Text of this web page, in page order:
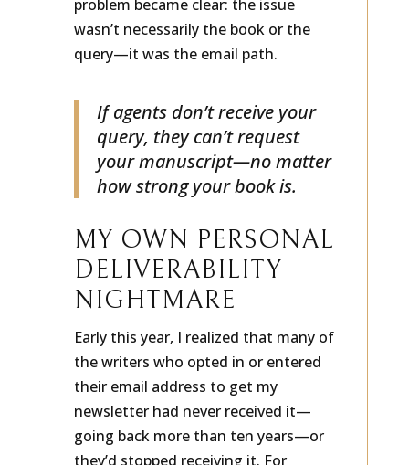
problem became clear: the issue
wasn’t necessarily the book or the
query—it was the email path.
If agents don’t receive your
query, they can’t request
your manuscript—no matter
how strong your book is.
MY OWN PERSONAL
DELIVERABILITY
NIGHTMARE
Early this year, I realized that many of
the writers who opted in or entered
their email address to get my
newsletter had never received it—
going back more than ten years—or